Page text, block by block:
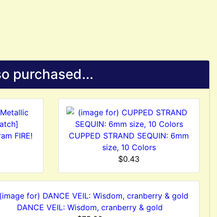
purchased...
FIRE!
CUPPED STRAND SEQUIN: 6mm
size, 10 Colors
$0.43
DANCE VEIL: Wisdom, cranberry & gold